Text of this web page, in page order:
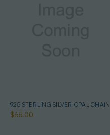
925 STERLING SILVER OPAL CHAIN
$65.00